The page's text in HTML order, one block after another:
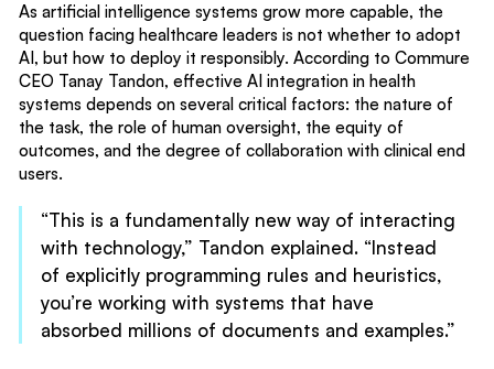
As artificial intelligence systems grow more capable, the
question facing healthcare leaders is not whether to adopt
AI, but how to deploy it responsibly. According to Commure
CEO Tanay Tandon, effective AI integration in health
systems depends on several critical factors: the nature of
the task, the role of human oversight, the equity of
outcomes, and the degree of collaboration with clinical end
users.
“This is a fundamentally new way of interacting
with technology,” Tandon explained. “Instead
of explicitly programming rules and heuristics,
you’re working with systems that have
absorbed millions of documents and examples.”